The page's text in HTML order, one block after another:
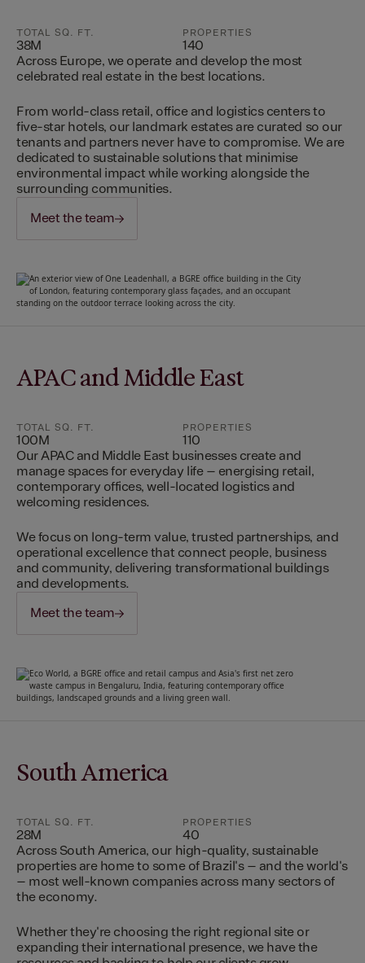
TOTAL SQ. FT.
38M
PROPERTIES
140
Across Europe, we operate and develop the most
celebrated real estate in the best locations.
From world-class retail, office and logistics centers to
five-star hotels, our landmark estates are curated so our
tenants and partners never have to compromise. We are
dedicated to sustainable solutions that minimise
environmental impact while working alongside the
surrounding communities.
Meet the team
APAC and Middle East
TOTAL SQ. FT.
100M
PROPERTIES
110
Our APAC and Middle East businesses create and
manage spaces for everyday life – energising retail,
contemporary offices, well-located logistics and
welcoming residences.
We focus on long-term value, trusted partnerships, and
operational excellence that connect people, business
and community, delivering transformational buildings
and developments.
Meet the team
South America
TOTAL SQ. FT.
28M
PROPERTIES
40
Across South America, our high-quality, sustainable
properties are home to some of Brazil's – and the world's
– most well-known companies across many sectors of
the economy.
Whether they're choosing the right regional site or
expanding their international presence, we have the